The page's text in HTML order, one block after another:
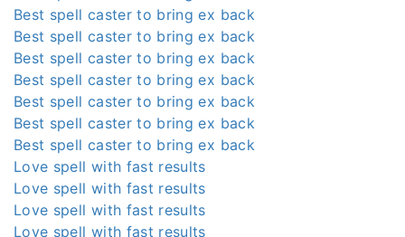
Best spell caster to bring ex back
Best spell caster to bring ex back
Best spell caster to bring ex back
Best spell caster to bring ex back
Best spell caster to bring ex back
Best spell caster to bring ex back
Best spell caster to bring ex back
Love spell with fast results
Love spell with fast results
Love spell with fast results
Love spell with fast results